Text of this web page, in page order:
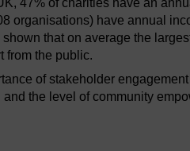
47% of charities have an
organisations) have annual
that on average the
from the public.
of stakeholder
the level of community